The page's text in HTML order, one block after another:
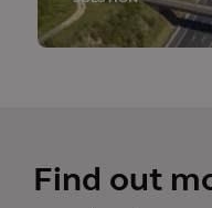
Find out